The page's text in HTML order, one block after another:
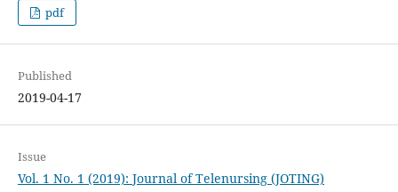
pdf
Published
2019-04-17
Issue
Vol. 1 No. 1 (2019): Journal of Telenursing (JOTING)